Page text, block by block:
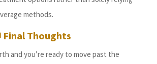
methods.
Final Thoughts
and you’re ready to move past the